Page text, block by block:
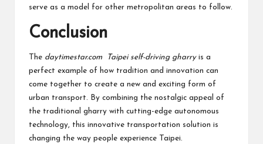
serve as a model for other metropolitan areas to follow.
Conclusion
The daytimestar.com Taipei self-driving gharryis a
perfect example of how tradition and innovation can
come together to create a new and exciting form of
urban transport. By combining the nostalgic appeal of
the traditional gharry with cutting-edge autonomous
technology, this innovative transportation solution is
changing the way people experience Taipei.